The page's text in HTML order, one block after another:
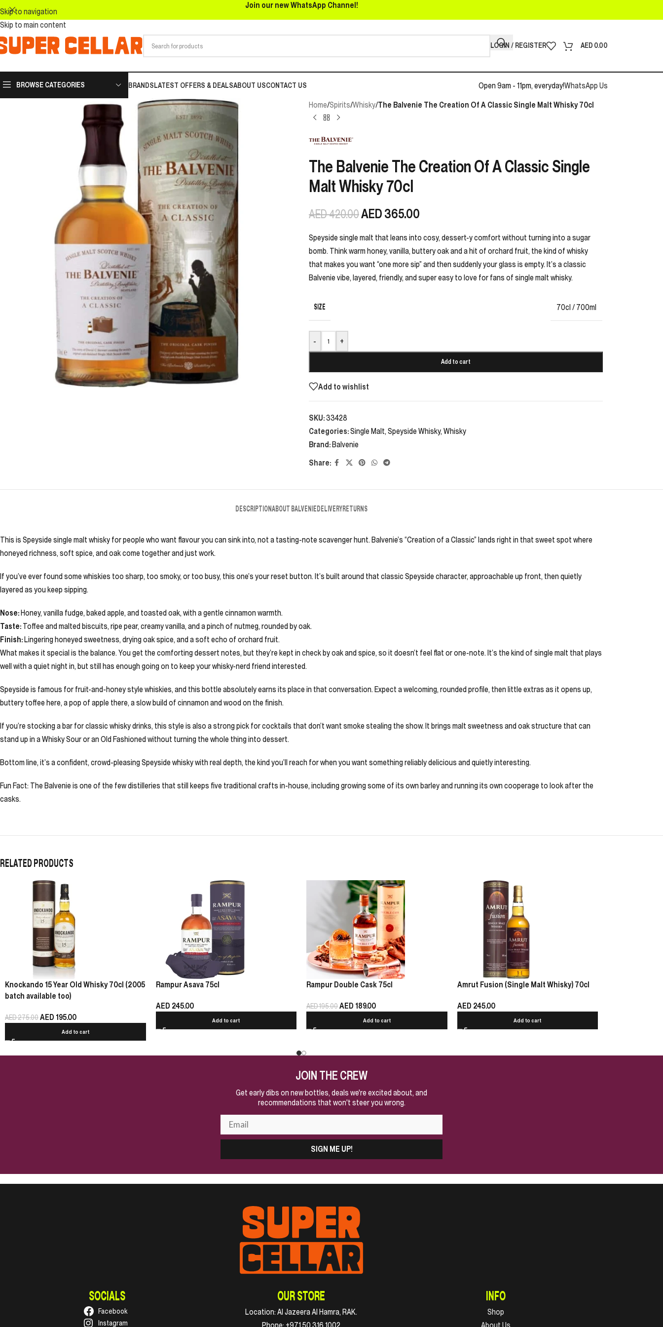
Skip to navigation
Skip to main content
Join our new WhatsApp Channel!
LOGIN / REGISTER AED 0.00
BROWSE CATEGORIES BRANDSLATEST OFFERS & DEALSABOUT USCONTACT US Open 9am - 11pm, everyday!WhatsApp Us
Home/Spirits/Whisky/The Balvenie The Creation Of A Classic Single Malt Whisky 70cl
The Balvenie The Creation Of A Classic Single
Malt Whisky 70cl
AED420.00AED365.00
Speyside single malt that leans into cosy, dessert-y comfort without turning into a sugar
bomb. Think warm honey, vanilla, buttery oak and a hit of orchard fruit, the kind of whisky
that makes you want “one more sip” and then suddenly your glass is empty. It’s a classic
Balvenie vibe, layered, friendly, and super easy to love for fans of single malt whisky.
SIZE 70cl / 700ml
- +
Add to cart
Add to wishlist
SKU:33428
Categories:Single Malt, Speyside Whisky, Whisky
Brand:Balvenie
Share:
DESCRIPTIONABOUT BALVENIEDELIVERYRETURNS
This is Speyside single malt whisky for people who want flavour you can sink into, not a tasting-note scavenger hunt. Balvenie’s “Creation of a Classic” lands right in that sweet spot where
honeyed richness, soft spice, and oak come together and just work.
If you’ve ever found some whiskies too sharp, too smoky, or too busy, this one’s your reset button. It’s built around that classic Speyside character, approachable up front, then quietly
layered as you keep sipping.
Nose:Honey, vanilla fudge, baked apple, and toasted oak, with a gentle cinnamon warmth.
Taste: Toffee and malted biscuits, ripe pear, creamy vanilla, and a pinch of nutmeg, rounded by oak.
Finish:Lingering honeyed sweetness, drying oak spice, and a soft echo of orchard fruit.
What makes it special is the balance. You get the comforting dessert notes, but they’re kept in check by oak and spice, so it doesn’t feel flat or one-note. It’s the kind of single malt that plays
well with a quiet night in, but still has enough going on to keep your whisky-nerd friend interested.
Speyside is famous for fruit-and-honey style whiskies, and this bottle absolutely earns its place in that conversation. Expect a welcoming, rounded profile, then little extras as it opens up,
buttery toffee here, a pop of apple there, a slow build of cinnamon and wood on the finish.
If you’re stocking a bar for classic whisky drinks, this style is also a strong pick for cocktails that don’t want smoke stealing the show. It brings malt sweetness and oak structure that can
stand up in a Whisky Sour or an Old Fashioned without turning the whole thing into dessert.
Bottom line, it’s a confident, crowd-pleasing Speyside whisky with real depth, the kind you’ll reach for when you want something reliably delicious and quietly interesting.
Fun Fact: The Balvenie is one of the few distilleries that still keeps five traditional crafts in-house, including growing some of its own barley and running its own cooperage to look after the
casks.
RELATED PRODUCTS
Knockando 15 Year Old Whisky 70cl (2005
batch available too)
AED275.00AED 195.00
Add to cart
Rampur Asava 75cl
AED 245.00
Add to cart
Rampur Double Cask 75cl
AED195.00AED 189.00
Add to cart
Amrut Fusion (Single Malt Whisky) 70cl
AED 245.00
Add to cart
JOIN THE CREW
Get early dibs on new bottles, deals we're excited about, and
recommendations that won't steer you wrong.
SIGN ME UP!
SOCIALS
Facebook
Instagram
OUR STORE
Location:Al Jazeera Al Hamra, RAK.
INFO
Shop